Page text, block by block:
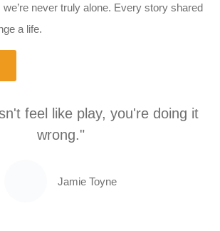
never truly alone. Every story shared
a life.
feel like play, you're doing it
wrong."
Jamie Toyne